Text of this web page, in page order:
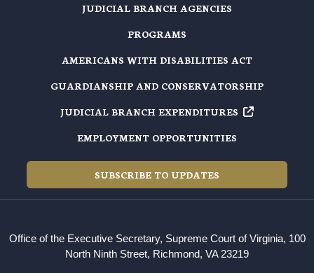
JUDICIAL BRANCH AGENCIES
PROGRAMS
AMERICANS WITH DISABILITIES ACT
GUARDIANSHIP AND CONSERVATORSHIP
JUDICIAL BRANCH EXPENDITURES
EMPLOYMENT OPPORTUNITIES
SUBSCRIBE TO UPDATES
Office of the Executive Secretary, Supreme Court of Virginia, 100
North Ninth Street, Richmond, VA 23219